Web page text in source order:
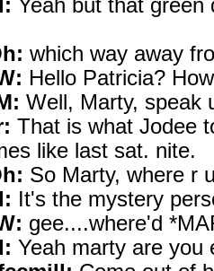
Yeah but that green
which way away
Hello Patricia?
Well, Marty, speak
That is what Jodee
like last sat. nite.
So Marty, where r
It's the mystery
gee....where'd
Yeah marty are you